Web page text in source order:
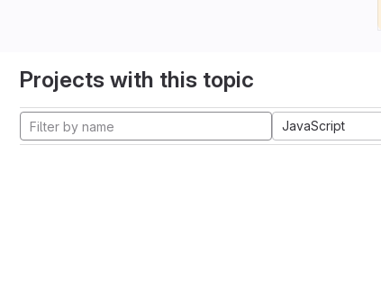
Projects with this topic
JavaScript